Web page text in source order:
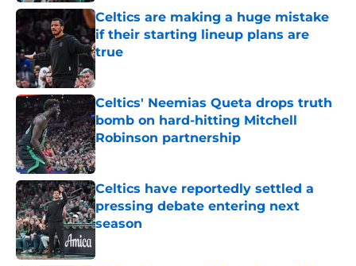
Celtics are making a huge mistake
if their starting lineup plans are
true
Published by on Invalid Date
Celtics' Neemias Queta drops truth
bomb on hard-hitting Mitchell
Robinson partnership
Published by on Invalid Date
Celtics have reportedly settled a
pressing debate entering next
season